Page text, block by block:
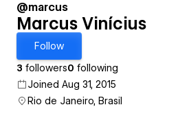
@marcus
Marcus Vinícius
Follow
3 followers0 following
Joined Aug 31, 2015
Rio de Janeiro, Brasil